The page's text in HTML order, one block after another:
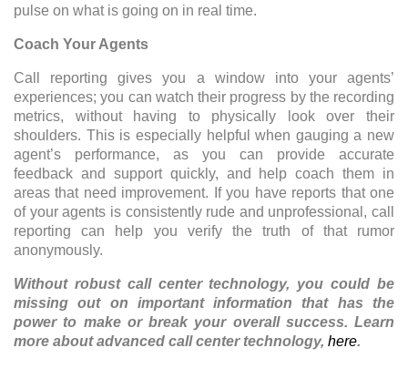
pulse on what is going on in real time.
Coach Your Agents
Call reporting gives you a window into your agents’
experiences; you can watch their progress by the recording
metrics, without having to physically look over their
shoulders. This is especially helpful when gauging a new
agent’s performance, as you can provide accurate
feedback and support quickly, and help coach them in
areas that need improvement. If you have reports that one
of your agents is consistently rude and unprofessional, call
reporting can help you verify the truth of that rumor
anonymously.
Without robust call center technology, you could be
missing out on important information that has the
power to make or break your overall success. Learn
more about advanced call center technology, here.